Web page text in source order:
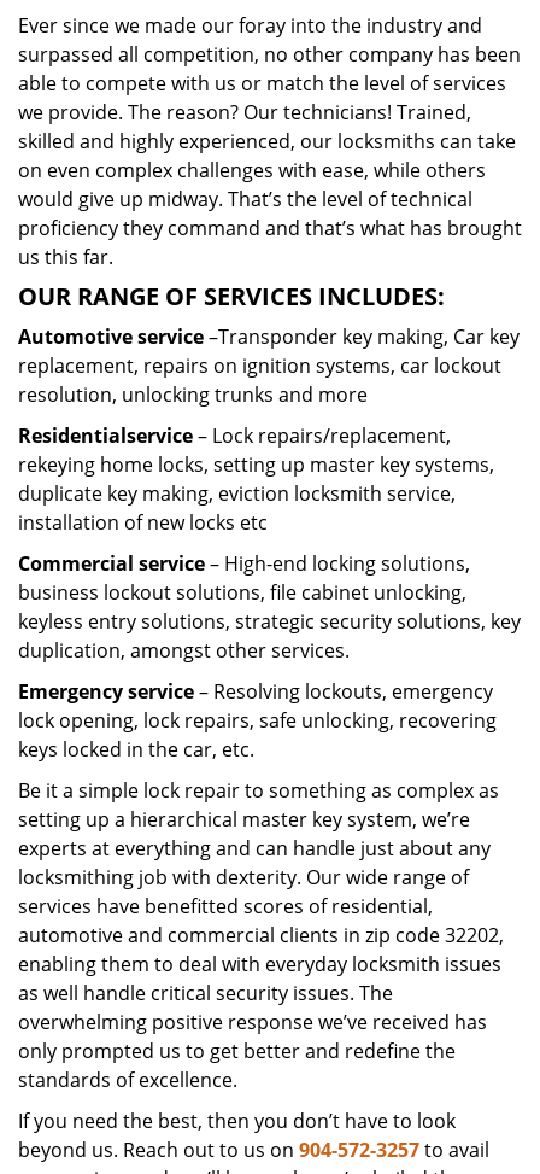
Ever since we made our foray into the industry and
surpassed all competition, no other company has been
able to compete with us or match the level of services
we provide. The reason? Our technicians! Trained,
skilled and highly experienced, our locksmiths can take
on even complex challenges with ease, while others
would give up midway. That’s the level of technical
proficiency they command and that’s what has brought
us this far.
OUR RANGE OF SERVICES INCLUDES:
Automotive service–Transponder key making, Car key
replacement, repairs on ignition systems, car lockout
resolution, unlocking trunks and more
Residentialservice– Lock repairs/replacement,
rekeying home locks, setting up master key systems,
duplicate key making, eviction locksmith service,
installation of new locks etc
Commercial service– High-end locking solutions,
business lockout solutions, file cabinet unlocking,
keyless entry solutions, strategic security solutions, key
duplication, amongst other services.
Emergency service– Resolving lockouts, emergency
lock opening, lock repairs, safe unlocking, recovering
keys locked in the car, etc.
Be it a simple lock repair to something as complex as
setting up a hierarchical master key system, we’re
experts at everything and can handle just about any
locksmithing job with dexterity. Our wide range of
services have benefitted scores of residential,
automotive and commercial clients in zip code 32202,
enabling them to deal with everyday locksmith issues
as well handle critical security issues. The
overwhelming positive response we’ve received has
only prompted us to get better and redefine the
standards of excellence.
If you need the best, then you don’t have to look
beyond us. Reach out to us on 904-572-3257to avail